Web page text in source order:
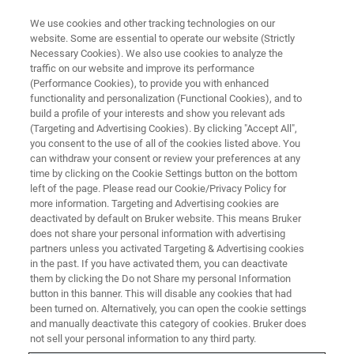
VIRTUAL EVENT, ACTUAL SCIENCE
Accurate Metrology for Micro-
and Nano-Fabrication with
Stylus Profilometry
Learn from our experts as they discuss and
demonstrate critical surface measurements
and surface profilometry best practices.
We use cookies and other tracking technologies on our
website. Some are essential to operate our website (Strictly
Necessary Cookies). We also use cookies to analyze the
traffic on our website and improve its performance
(Performance Cookies), to provide you with enhanced
functionality and personalization (Functional Cookies), and to
build a profile of your interests and show you relevant ads
(Targeting and Advertising Cookies). By clicking "Accept All",
you consent to the use of all of the cookies listed above. You
can withdraw your consent or review your preferences at any
time by clicking on the Cookie Settings button on the bottom
left of the page. Please read our Cookie/Privacy Policy for
more information. Targeting and Advertising cookies are
deactivated by default on Bruker website. This means Bruker
does not share your personal information with advertising
partners unless you activated Targeting & Advertising cookies
in the past. If you have activated them, you can deactivate
them by clicking the Do not Share my personal Information
button in this banner. This will disable any cookies that had
been turned on. Alternatively, you can open the cookie settings
and manually deactivate this category of cookies. Bruker does
not sell your personal information to any third party.